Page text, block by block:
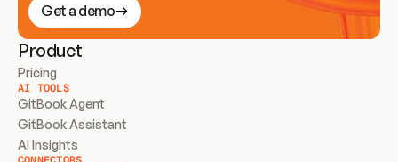
Get a demo
Product
Pricing
AI TOOLS
GitBook Agent
GitBook Assistant
AI Insights